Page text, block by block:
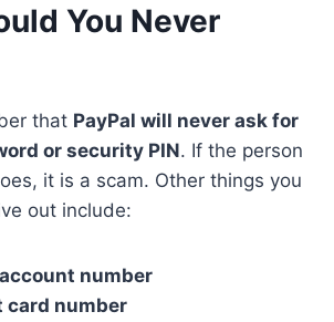
You Never
that PayPal will never ask for
or security PIN. If the person
it is a scam. Other things you
out include:
number
card number